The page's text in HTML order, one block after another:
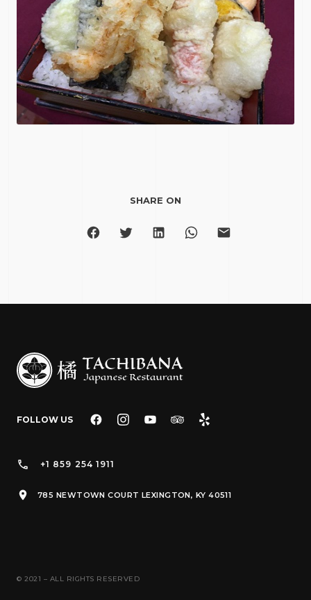
SHARE ON
FOLLOW US
+1 859 254 1911
785 NEWTOWN COURT LEXINGTON, KY 40511
© 2021 – ALL RIGHTS RESERVED